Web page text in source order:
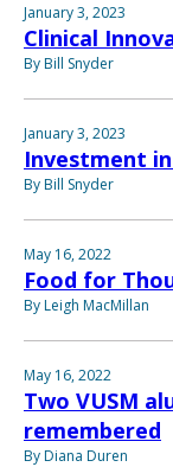
January 3, 2023
Clinical
By Bill Snyder
January 3, 2023
Investment
By Bill Snyder
May 16, 2022
Food for
By Leigh MacMillan
May 16, 2022
Two VUSM
remembered
By Diana Duren